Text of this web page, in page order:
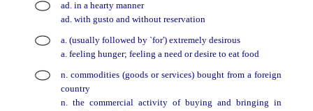
ad. in a hearty manner
ad. with gusto and without reservation
a. (usually followed by `for') extremely desirous
a. feeling hunger; feeling a need or desire to eat food
n. commodities (goods or services) bought from a foreign
country
n. the commercial activity of buying and bringing in